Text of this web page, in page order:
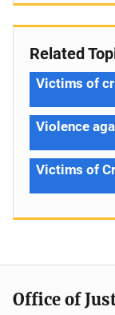
Related
Victims of
Violence
Victims of
Office of